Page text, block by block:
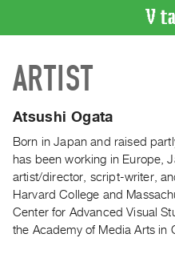
CATALOGUE
Search
Recent
Acquisitions
WHAT’S
ON
ARTIST
Atsushi Ogata
Born in Japan and raised
has been working in Europe,
artist/director, script-writer,
Harvard College and
Center for Advanced Visual
the Academy of Media Arts in